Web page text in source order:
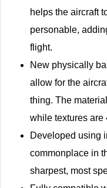
helps the aircraft
personable,
flight.
New physically
allow for the
thing. The
while textures are
Developed using
commonplace in
sharpest, most